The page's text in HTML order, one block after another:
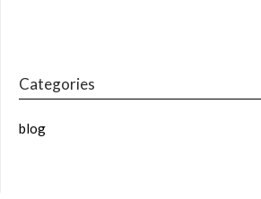
Categories
blog